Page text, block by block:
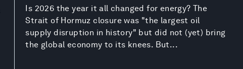
Is 2026 the year it all changed for energy? The
Strait of Hormuz closure was "the largest oil
supply disruption in history" but did not (yet) bring
the global economy to its knees. But...